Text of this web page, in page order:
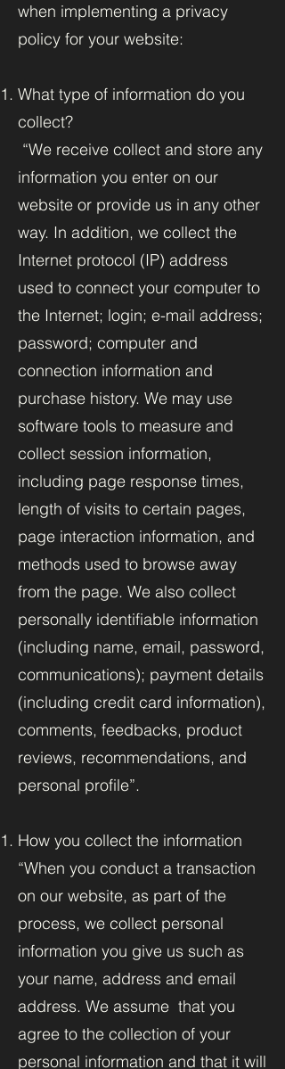
when implementing a privacy
policy for your website:
What type of information do you
collect?
“We receive collect and store any
information you enter on our
website or provide us in any other
way. In addition, we collect the
Internet protocol (IP) address
used to connect your computer to
the Internet; login; e-mail address;
password; computer and
connection information and
purchase history. We may use
software tools to measure and
collect session information,
including page response times,
length of visits to certain pages,
page interaction information, and
methods used to browse away
from the page. We also collect
personally identifiable information
(including name, email, password,
communications); payment details
(including credit card information),
comments, feedbacks, product
reviews, recommendations, and
personal profile”.
How you collect the information
“When you conduct a transaction
on our website, as part of the
process, we collect personal
information you give us such as
your name, address and email
address. We assume that you
agree to the collection of your
personal information and that it will